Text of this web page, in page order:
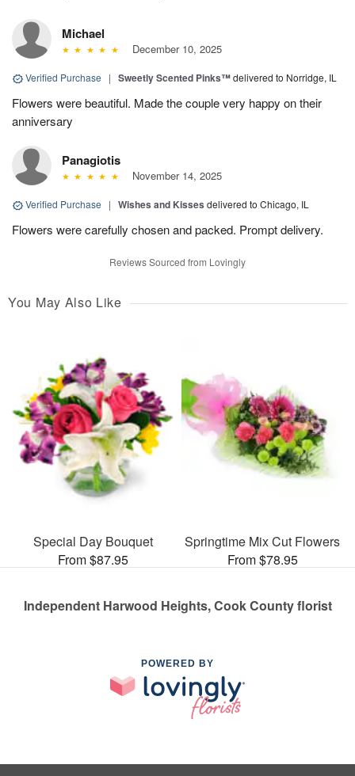
Michael
December 10, 2025
Verified Purchase | Sweetly Scented Pinks™delivered to Norridge, IL
Flowers were beautiful. Made the couple very happy on their
anniversary
Panagiotis
November 14, 2025
Verified Purchase | Wishes and Kisses delivered to Chicago, IL
Flowers were carefully chosen and packed. Prompt delivery.
Reviews Sourced from Lovingly
You May Also Like
Special Day Bouquet
From $87.95
Springtime Mix Cut Flowers
From $78.95
Independent Harwood Heights, Cook County florist
POWERED BY